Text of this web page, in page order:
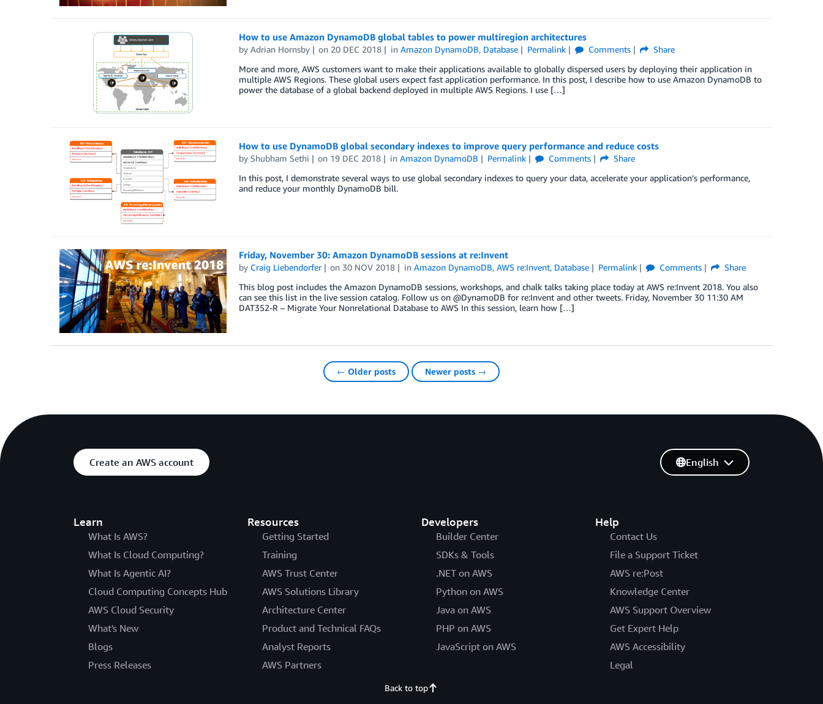
How to use Amazon DynamoDB global tables to power multiregion architectures
by Adrian Hornsby on 20 DEC 2018 inAmazon DynamoDB, Database Permalink Comments
Share
More and more, AWS customers want to make their applications available to globally dispersed users by deploying their application in
multiple AWS Regions. These global users expect fast application performance. In this post, I describe how to use Amazon DynamoDB to
power the database of a global backend deployed in multiple AWS Regions. I use […]
How to use DynamoDB global secondary indexes to improve query performance and reduce costs
by Shubham Sethi on 19 DEC 2018 inAmazon DynamoDB Permalink Comments
Share
In this post, I demonstrate several ways to use global secondary indexes to query your data, accelerate your application’s performance,
and reduce your monthly DynamoDB bill.
Friday, November 30: Amazon DynamoDB sessions at re:Invent
by Craig Liebendorfer on 30 NOV 2018 inAmazon DynamoDB,AWS re:Invent, Database Permalink Comments
Share
This blog post includes the Amazon DynamoDB sessions, workshops, and chalk talks taking place today at AWS re:Invent 2018. You also
can see this list in the live session catalog. Follow us on @DynamoDB for re:Invent and other tweets. Friday, November 30 11:30 AM
DAT352-R – Migrate Your Nonrelational Database to AWS In this session, learn how […]
← Older posts Newer posts →
Create an AWS account
Learn
What Is AWS?
What Is Cloud Computing?
What Is Agentic AI?
Cloud Computing Concepts Hub
AWS Cloud Security
What's New
Blogs
Press Releases
Resources
Getting Started
Training
AWS Trust Center
AWS Solutions Library
Architecture Center
Product and Technical FAQs
Analyst Reports
AWS Partners
Developers
Builder Center
SDKs & Tools
.NET on AWS
Python on AWS
Java on AWS
PHP on AWS
JavaScript on AWS
Help
Contact Us
File a Support Ticket
AWS re:Post
Knowledge Center
AWS Support Overview
Get Expert Help
AWS Accessibility
Legal
English
Back to top